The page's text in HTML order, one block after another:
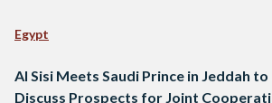
Egypt
Al Sisi Meets Saudi Prince in Jeddah to
Discuss Prospects for Joint